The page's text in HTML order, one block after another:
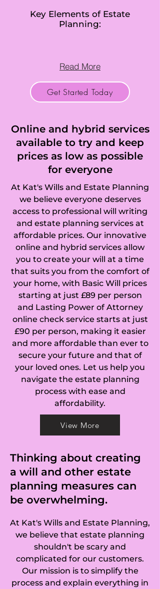
Bluntisham,
Bottisham, Bourn,
Brampton,
Brington,
Brinkley, Buckden,
Buckworth,
Burrough Green,
Burwell, Bury,
Bythorn, Caldecote
(Huntingdonshire),
Caldecote (South
Cambridgeshire),
Cambourne,
Cambridge, Camps
End, Cardinal's
Green, Carlton,
Castle Camps,
Catworth, Caxton,
Chatteris, Cherry
Hinton, Chesterton,
Cambridge,
Chesterton,
Huntingdonshire,
Chettisham,
Cheveley,
Childerley,
Key Elements of Estate
Planning:
Read More
Get Started Today
Online and hybrid services
available to try and keep
prices as low as possible
for everyone
At Kat's Wills and Estate Planning
we believe everyone deserves
access to professional will writing
and estate planning services at
affordable prices. Our innovative
online and hybrid services allow
you to create your will at a time
that suits you from the comfort of
your home, with Basic Will prices
starting at just £89 per person
and Lasting Power of Attorney
online check service starts at just
£90 per person, making it easier
and more affordable than ever to
secure your future and that of
your loved ones. Let us help you
navigate the estate planning
process with ease and
affordability.
View More
Thinking about creating
a will and other estate
planning measures can
be overwhelming.
At Kat's Wills and Estate Planning,
we believe that estate planning
shouldn't be scary and
complicated for our customers.
Our mission is to simplify the
process and explain everything in